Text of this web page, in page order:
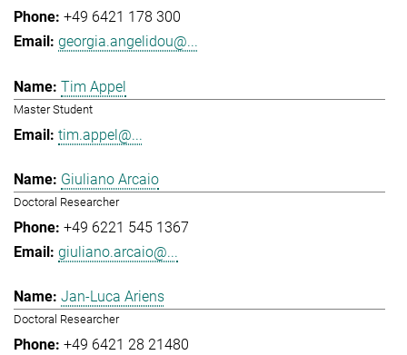
+49 6421 178 300
georgia.angelidou@...
Tim Appel
Master Student
tim.appel@...
Giuliano Arcaio
Doctoral Researcher
+49 6221 545 1367
giuliano.arcaio@...
Jan-Luca Ariens
Doctoral Researcher
+49 6421 28 21480